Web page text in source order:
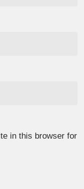
in this browser for